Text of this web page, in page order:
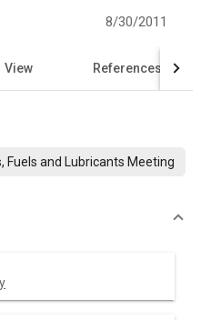
8/30/2011
View References
Fuels and Lubricants Meeting